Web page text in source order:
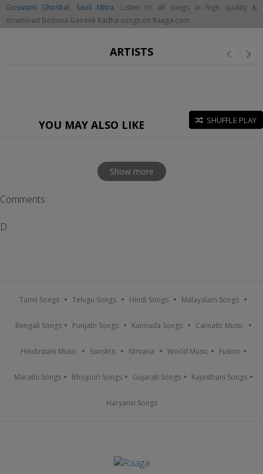
Goswami Ghoshal, Saoli Mitra. Listen to all songs in high quality &
download Bedona Gaireek Radha songs on Raaga.com
ARTISTS
YOU MAY ALSO LIKE SHUFFLE PLAY
Show more
Comments
D
Tamil Songs Telugu Songs Hindi Songs Malayalam Songs
Bengali Songs Punjabi Songs Kannada Songs Carnatic Music
Hindustani Music Sanskrit Nirvana World Music Fusion
Marathi Songs Bhojpuri Songs Gujarati Songs Rajasthani Songs
Haryanvi Songs